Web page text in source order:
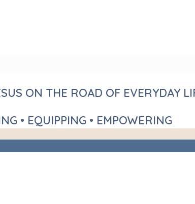
ON THE ROAD OF EVERYDAY
• EQUIPPING • EMPOWERING